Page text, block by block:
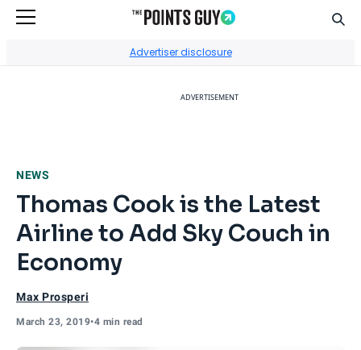
Advertiser disclosure
ADVERTISEMENT
NEWS
Thomas Cook is the Latest
Airline to Add Sky Couch in
Economy
Max Prosperi
March 23, 2019•4 min read